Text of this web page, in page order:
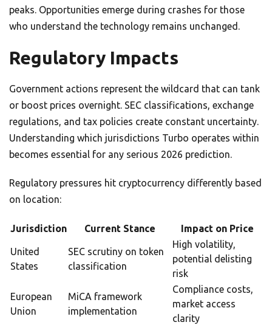
peaks. Opportunities emerge during crashes for those
who understand the technology remains unchanged.
Regulatory Impacts
Government actions represent the wildcard that can tank
or boost prices overnight. SEC classifications, exchange
regulations, and tax policies create constant uncertainty.
Understanding which jurisdictions Turbo operates within
becomes essential for any serious 2026 prediction.
Regulatory pressures hit cryptocurrency differently based
on location:
Jurisdiction Current Stance Impact on Price
United
States
SEC scrutiny on token
classification
High volatility,
potential delisting
risk
European
Union
MiCA framework
implementation
Compliance costs,
market access
clarity